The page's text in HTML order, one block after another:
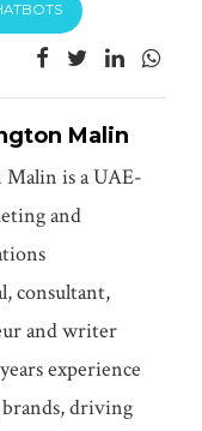
Malin
is a UAE-
and
consultant,
and writer
experience
driving